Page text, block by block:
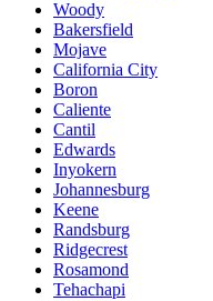
Woody
Bakersfield
Mojave
California City
Boron
Caliente
Cantil
Edwards
Inyokern
Johannesburg
Keene
Randsburg
Ridgecrest
Rosamond
Tehachapi